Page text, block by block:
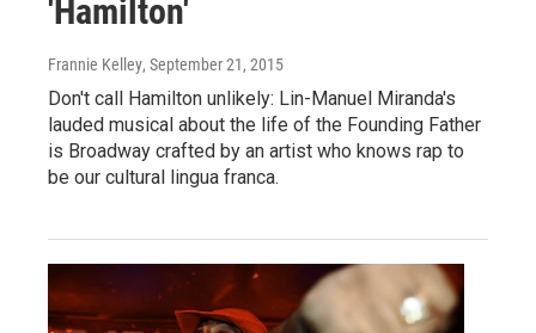
'Hamilton'
Frannie Kelley, September 21, 2015
Don't call Hamilton unlikely: Lin-Manuel Miranda's
lauded musical about the life of the Founding Father
is Broadway crafted by an artist who knows rap to
be our cultural lingua franca.